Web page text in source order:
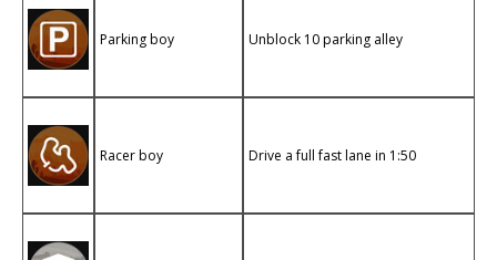
Parking boy Unblock 10 parking alley
Racer boy Drive a full fast lane in 1:50